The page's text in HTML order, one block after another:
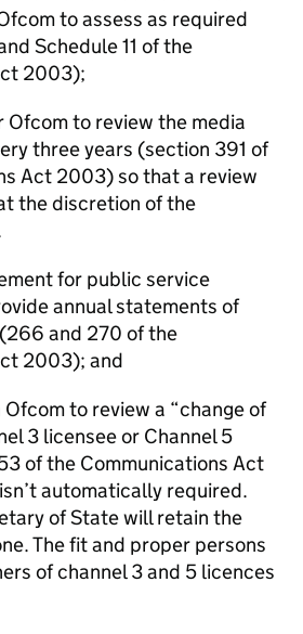
to assess as required
Schedule 11 of the
2003);
to review the media
three years (section 391 of
Act 2003) so that a review
the discretion of the
for public service
annual statements of
and 270 of the
2003); and
to review a “change of
3 licensee or Channel 5
of the Communications Act
automatically required.
of State will retain the
The fit and proper persons
of channel 3 and 5 licences